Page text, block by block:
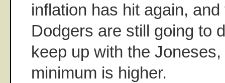
inflation has hit again,
Dodgers are still going to
keep up with the
minimum is higher.